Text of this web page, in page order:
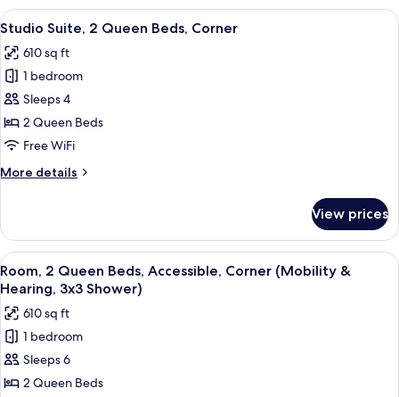
Queen
View
all
photos
for
Studio
Suite,
2
Beds,
55-inch LED TV with cable channels,
20
Studio Suite, 2 Queen Beds, Corner
610 sq ft
1 bedroom
Sleeps 4
2 Queen Beds
Free WiFi
More details
More
Suite,
Queen
Beds,
View prices
View
all
photos
for
Room,
2
Queen
55-inch LED TV with cable channels,
20
Room, 2 Queen Beds, Accessible, Corner (Mobility &
Hearing, 3x3 Shower)
610 sq ft
1 bedroom
Sleeps 6
2 Queen Beds